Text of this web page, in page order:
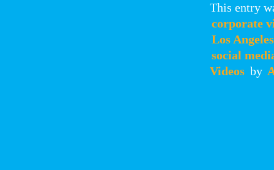
This entry
corporate
Los Angeles
social
Videos by